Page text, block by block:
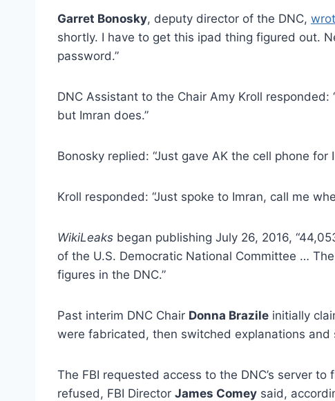
Garret Bonosky, deputy director of the DNC,
shortly. I have to get this ipad thing figured out.
password.”
DNC Assistant to the Chair Amy Kroll
but Imran does.”
Bonosky replied: “Just gave AK the cell phone for
Kroll responded: “Just spoke to Imran, call me
WikiLeaks began publishing July 26, 2016,
of the U.S. Democratic National Committee …
figures in the DNC.”
Past interim DNC Chair Donna Brazile initially
were fabricated, then switched explanations and
The FBI requested access to the DNC’s server
refused, FBI Director James Comey said,